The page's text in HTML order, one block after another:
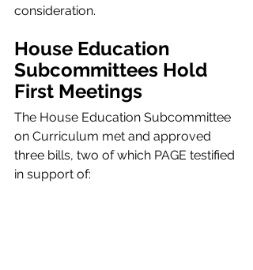
consideration.
House Education
Subcommittees Hold
First Meetings
The House Education Subcommittee
on Curriculum met and approved
three bills, two of which PAGE testified
in support of: